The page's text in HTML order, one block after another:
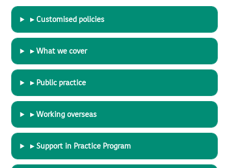
▸ Customised policies
▸ What we cover
▸ Public practice
▸ Working overseas
▸ Support in Practice Program